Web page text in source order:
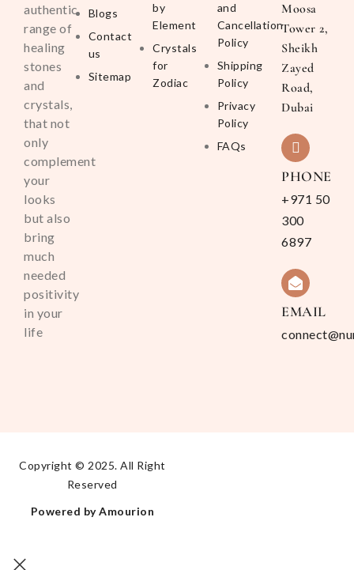
authentic
range of
healing
stones
and
crystals,
that not
only
complement
your
looks
but also
bring
much
needed
positivity
in your
life
Blogs
Contact
us
Sitemap
by
Element
Crystals
for
Zodiac
and
Cancellation
Policy
Shipping
Policy
Privacy
Policy
FAQs
Moosa
Tower 2,
Sheikh
Zayed
Road,
Dubai
PHONE
+971 50
300
6897
EMAIL
Copyright © 2025. All Right
Reserved
Powered by Amourion